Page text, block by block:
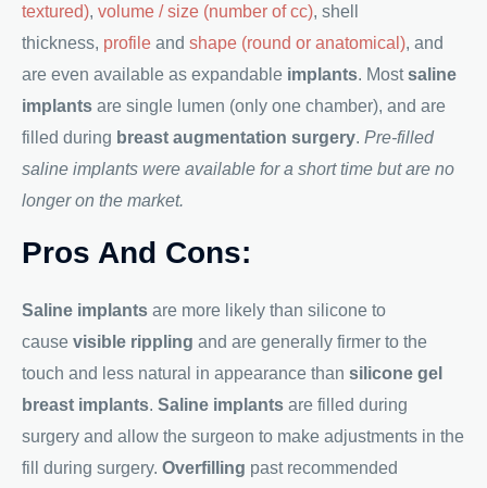
textured), volume / size (number of cc), shell
thickness, profile and shape (round or anatomical), and
are even available as expandable implants. Mostsaline
implants are single lumen (only one chamber), and are
filled during breast augmentation surgery. Pre-filled
saline implants were available for a short time but are no
longer on the market.
Pros And Cons:
Saline implants are more likely than silicone to
cause visible rippling and are generally firmer to the
touch and less natural in appearance than silicone gel
breast implants. Saline implants are filled during
surgery and allow the surgeon to make adjustments in the
fill during surgery. Overfilling past recommended